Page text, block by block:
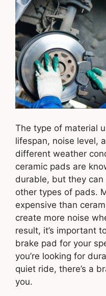
The type of material
lifespan, noise level,
different weather
ceramic pads are
durable, but they
other types of pads.
expensive than
create more noise
result, it’s important
brake pad for your
you’re looking for
quiet ride, there’s a
you.